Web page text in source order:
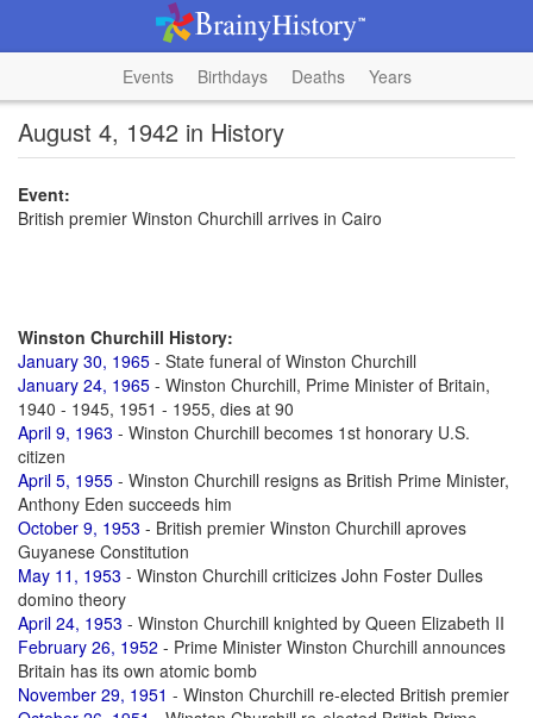
Events Birthdays Deaths Years
August 4, 1942 in History
Event:
British premier Winston Churchill arrives in Cairo
Winston Churchill History:
January 30, 1965 - State funeral of Winston Churchill
January 24, 1965 - Winston Churchill, Prime Minister of Britain,
1940 - 1945, 1951 - 1955, dies at 90
April 9, 1963 - Winston Churchill becomes 1st honorary U.S.
citizen
April 5, 1955 - Winston Churchill resigns as British Prime Minister,
Anthony Eden succeeds him
October 9, 1953 - British premier Winston Churchill aproves
Guyanese Constitution
May 11, 1953 - Winston Churchill criticizes John Foster Dulles
domino theory
April 24, 1953 - Winston Churchill knighted by Queen Elizabeth II
February 26, 1952 - Prime Minister Winston Churchill announces
Britain has its own atomic bomb
November 29, 1951 - Winston Churchill re-elected British premier